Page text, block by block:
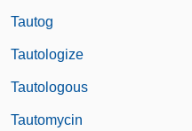
Tautog
Tautologize
Tautologous
Tautomycin